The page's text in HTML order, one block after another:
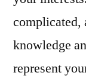
complicated,
knowledge
represent